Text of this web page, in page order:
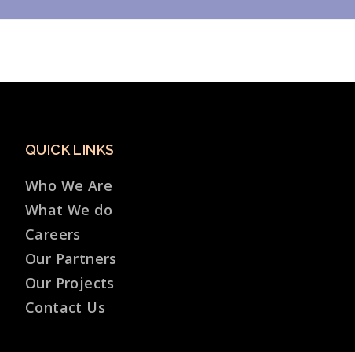
QUICK LINKS
Who We Are
What We do
Careers
Our Partners
Our Projects
Contact Us